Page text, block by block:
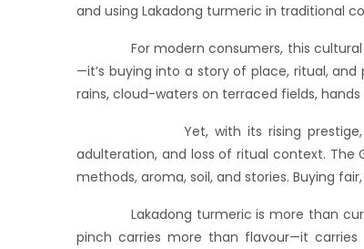
and using Lakadong turmeric in traditional
For modern consumers, this cultural
—it’s buying into a story of place, ritual,
rains, cloud-waters on terraced fields,
Yet, with its rising prestige,
adulteration, and loss of ritual context.
methods, aroma, soil, and stories. Buying
Lakadong turmeric is more than
pinch carries more than flavour—it